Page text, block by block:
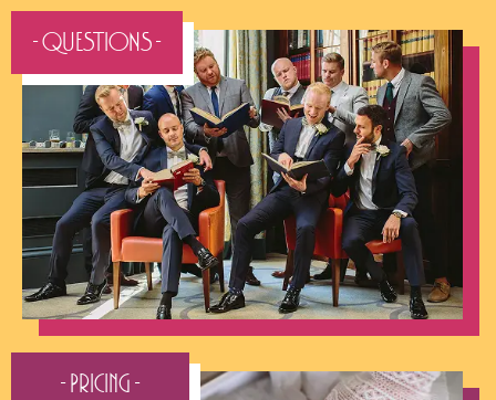
- QUESTIONS -
- Pricing -